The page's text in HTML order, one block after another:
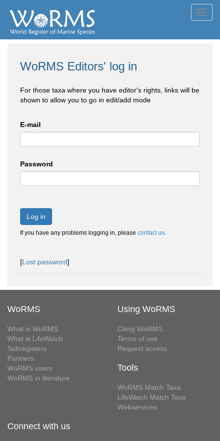
WoRMS Editors' log in
For those taxa where you have editor's rights, links will be
shown to allow you to go in edit/add mode
E-mail
Password
Log in
If you have any problems logging in, please contact us.
[Lost password]
WoRMS
What is WoRMS
What is LifeWatch
Subregisters
Partners
WoRMS users
WoRMS in literature
Using WoRMS
Citing WoRMS
Terms of use
Request access
Tools
WoRMS Match Taxa
LifeWatch Match Taxa
Webservices
Connect with us